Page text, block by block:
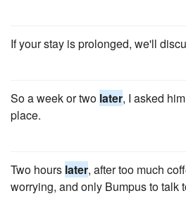
If your stay is prolonged, we'll
So a week or two later, I asked
place.
Two hours later, after too much
worrying, and only Bumpus to talk